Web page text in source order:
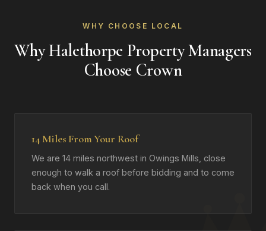
WHY CHOOSE LOCAL
Why Halethorpe Property Managers
Choose Crown
14 Miles From Your Roof
We are 14 miles northwest in Owings Mills, close
enough to walk a roof before bidding and to come
back when you call.